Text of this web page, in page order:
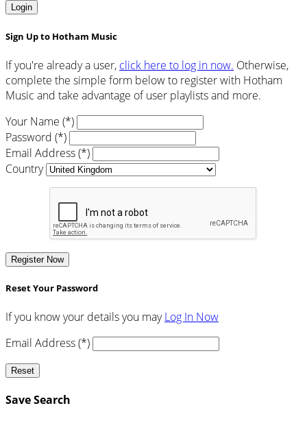
Login
Sign Up to Hotham Music
If you're already a user, click here to log in now. Otherwise,
complete the simple form below to register with Hotham
Music and take advantage of user playlists and more.
Your Name (*)
Password (*)
Email Address (*)
Country
Register Now
Reset Your Password
If you know your details you mayLog In Now
Email Address (*)
Reset
Save Search